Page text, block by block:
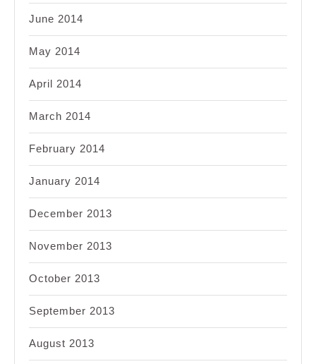
June 2014
May 2014
April 2014
March 2014
February 2014
January 2014
December 2013
November 2013
October 2013
September 2013
August 2013